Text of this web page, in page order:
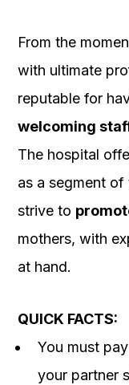
From the
with ultimate
reputable for
welcoming
The hospital
as a segment
strive to
mothers, with
at hand.
QUICK FACTS:
You must
your partner